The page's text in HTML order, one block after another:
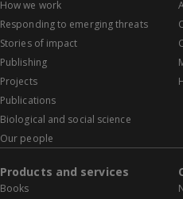
How we work
Responding to emerging threats
Stories of impact
Publishing
Projects
Publications
Biological and social science
Our people
Products and services
Books